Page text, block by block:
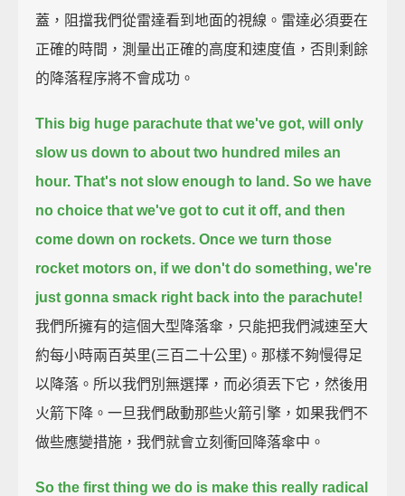
蓋，阻擋我們從雷達看到地面的視線。雷達必須要在
正確的時間，測量出正確的高度和速度值，否則剩餘
的降落程序將不會成功。
This big huge parachute that we've got, will only
slow us down to about two hundred miles an
hour. That's not slow enough to land. So we have
no choice that we've got to cut it off, and then
come down on rockets. Once we turn those
rocket motors on, if we don't do something, we're
just gonna smack right back into the parachute!
我們所擁有的這個大型降落傘，只能把我們減速至大
約每小時兩百英里(三百二十公里)。那樣不夠慢得足
以降落。所以我們別無選擇，而必須丟下它，然後用
火箭下降。一旦我們啟動那些火箭引擎，如果我們不
做些應變措施，我們就會立刻衝回降落傘中。
So the first thing we do is make this really radical